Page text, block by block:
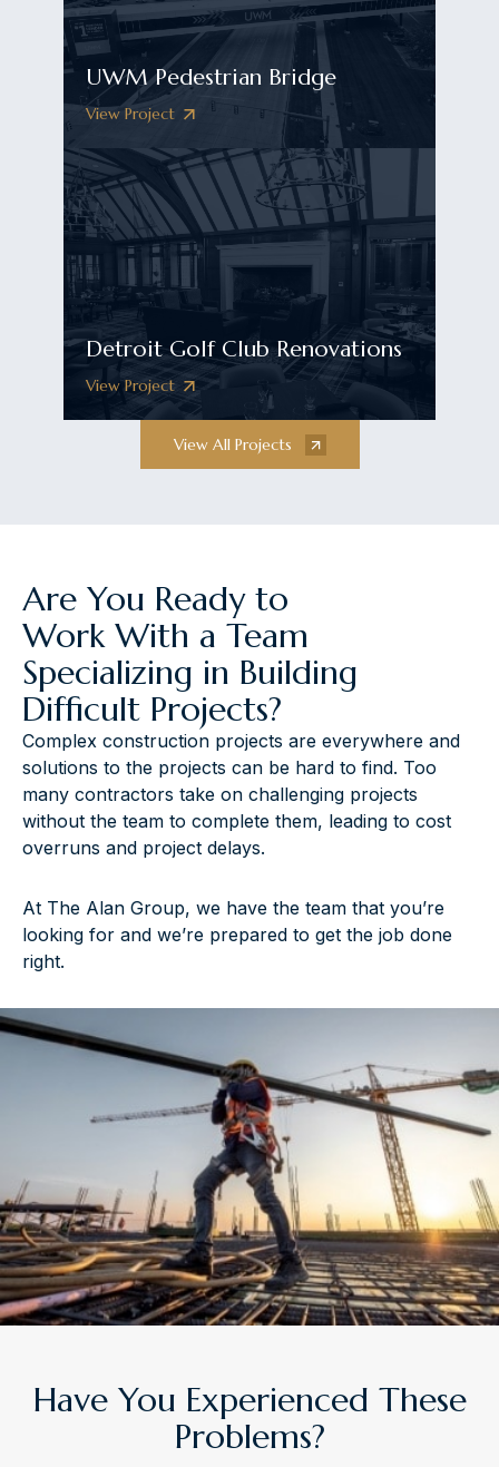
UWM Pedestrian Bridge
View Project
Detroit Golf Club Renovations
View Project
View All Projects
Are You Ready to
Work With a Team
Specializing in Building
Difficult Projects?
Complex construction projects are everywhere and
solutions to the projects can be hard to find. Too
many contractors take on challenging projects
without the team to complete them, leading to cost
overruns and project delays.
At The Alan Group, we have the team that you’re
looking for and we’re prepared to get the job done
right.
Have You Experienced These
Problems?